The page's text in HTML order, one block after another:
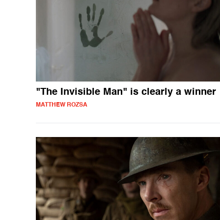
"The Invisible Man" is clearly a winner
MATTHEW ROZSA